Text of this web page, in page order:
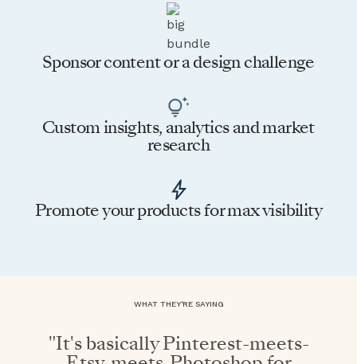
Sponsor content or a design challenge
Custom insights, analytics and market
research
Promote your products for max visibility
WHAT THEY'RE SAYING
"It's basically Pinterest-meets-